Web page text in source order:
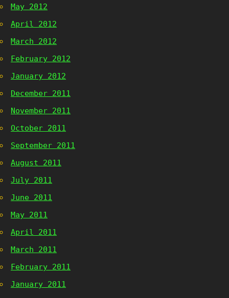
May 2012
April 2012
March 2012
February 2012
January 2012
December 2011
November 2011
October 2011
September 2011
August 2011
July 2011
June 2011
May 2011
April 2011
March 2011
February 2011
January 2011